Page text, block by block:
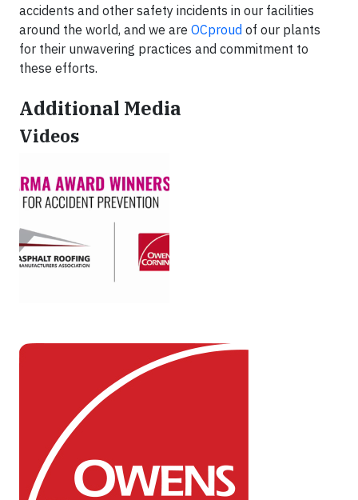
accidents and other safety incidents in our facilities
around the world, and we are OCproud of our plants
for their unwavering practices and commitment to
these efforts.
Additional Media
Videos